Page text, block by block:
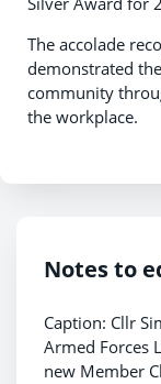
The accolade
demonstrated
community
the workplace.
Notes to
Caption: Cllr
Armed Forces
new Member